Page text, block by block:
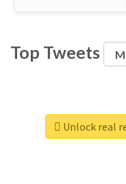
Top Tweets
Unlock real